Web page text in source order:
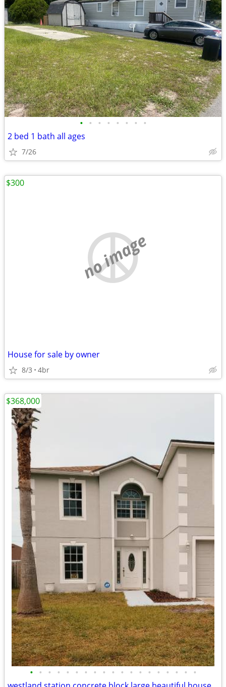
• • • • • • • •
2 bed 1 bath all ages
7/26
no image
House for sale by owner
8/3 4br
$300
• • • • • • • • • • • • • • • • • • •
$368,000